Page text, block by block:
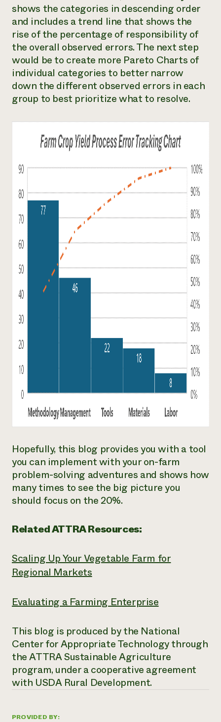
PROVIDED BY:
shows the categories in descending order
and includes a trend line that shows the
rise of the percentage of responsibility of
the overall observed errors. The next step
would be to create more Pareto Charts of
individual categories to better narrow
down the different observed errors in each
group to best prioritize what to resolve.
Hopefully, this blog provides you with a tool
you can implement with your on-farm
problem-solving adventures and shows how
many times to see the big picture you
should focus on the 20%.
Related ATTRA Resources:
Scaling Up Your Vegetable Farm for
Regional Markets
Evaluating a Farming Enterprise
This blog is produced by the National
Center for Appropriate Technology through
the ATTRA Sustainable Agriculture
program, under a cooperative agreement
with USDA Rural Development.